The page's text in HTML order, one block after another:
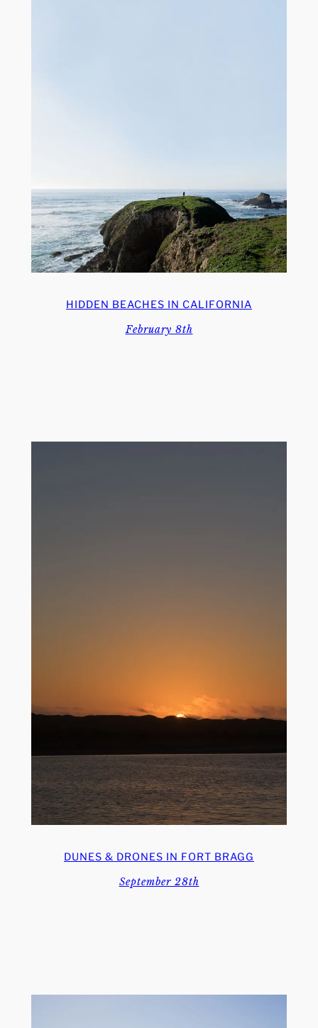
HIDDEN BEACHES IN CALIFORNIA
February 8th
DUNES & DRONES IN FORT BRAGG
September 28th